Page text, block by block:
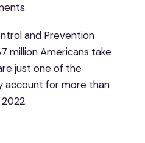
and Prevention
million Americans take
just one of the
account for more than